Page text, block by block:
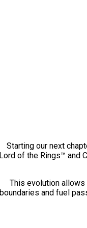
Starting our next
Lord of the Rings™ and
This evolution
boundaries and fuel